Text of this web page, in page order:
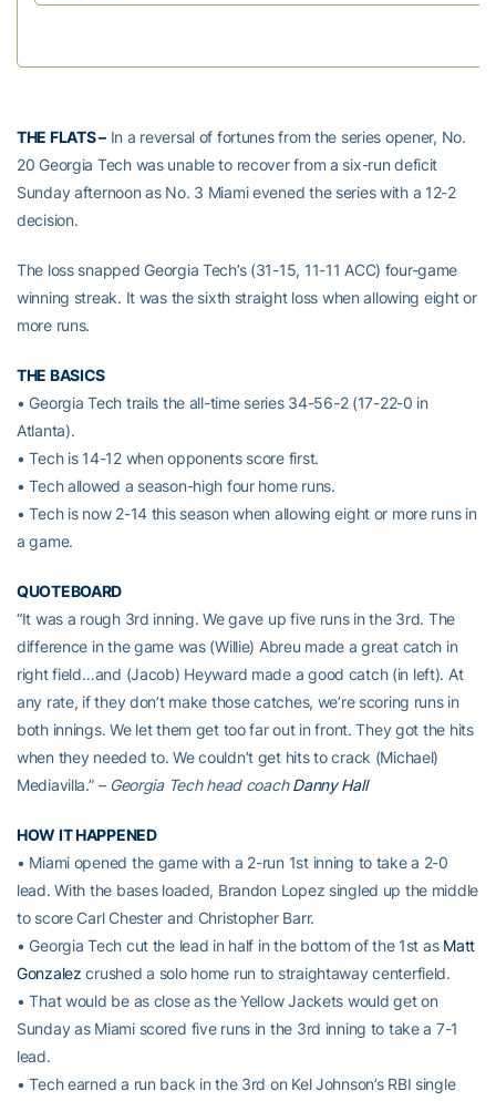
THE FLATS –In a reversal of fortunes from the series opener, No.
20 Georgia Tech was unable to recover from a six-run deficit
Sunday afternoon as No. 3 Miami evened the series with a 12-2
decision.
The loss snapped Georgia Tech’s (31-15, 11-11 ACC) four-game
winning streak. It was the sixth straight loss when allowing eight or
more runs.
THE BASICS
• Georgia Tech trails the all-time series 34-56-2 (17-22-0 in
Atlanta).
• Tech is 14-12 when opponents score first.
• Tech allowed a season-high four home runs.
• Tech is now 2-14 this season when allowing eight or more runs in
a game.
QUOTEBOARD
“It was a rough 3rd inning. We gave up five runs in the 3rd. The
difference in the game was (Willie) Abreu made a great catch in
right field…and (Jacob) Heyward made a good catch (in left). At
any rate, if they don’t make those catches, we’re scoring runs in
both innings. We let them get too far out in front. They got the hits
when they needed to. We couldn’t get hits to crack (Michael)
Mediavilla.” – Georgia Tech head coachDanny Hall
HOW IT HAPPENED
• Miami opened the game with a 2-run 1st inning to take a 2-0
lead. With the bases loaded, Brandon Lopez singled up the middle
to score Carl Chester and Christopher Barr.
• Georgia Tech cut the lead in half in the bottom of the 1st as Matt
Gonzalez crushed a solo home run to straightaway centerfield.
• That would be as close as the Yellow Jackets would get on
Sunday as Miami scored five runs in the 3rd inning to take a 7-1
lead.
• Tech earned a run back in the 3rd on Kel Johnson’s RBI single